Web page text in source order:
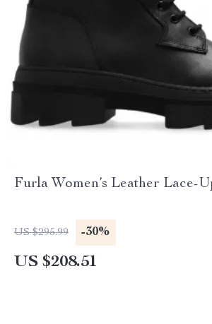
Furla Women’s Leather Lace-
US $295.99 -30%
US $208.51